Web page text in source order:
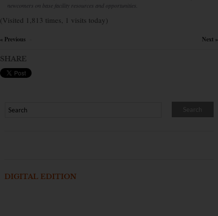
newcomers on base facility resources and opportunities.
(Visited 1,813 times, 1 visits today)
« Previous Next »
SHARE
DIGITAL EDITION